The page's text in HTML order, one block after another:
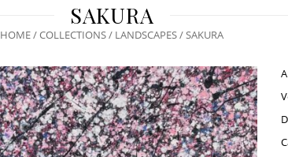
SAKURA
HOME/COLLECTIONS/ LANDSCAPES/ SAKURA